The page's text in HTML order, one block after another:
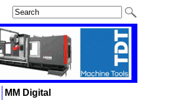
MM Digital